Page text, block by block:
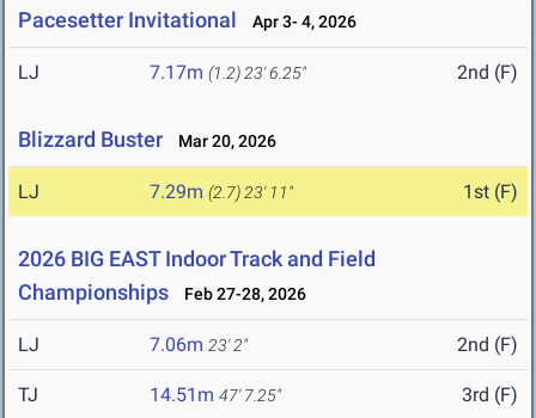
Pacesetter Invitational Apr 3- 4, 2026
LJ 7.17m (1.2) 23' 6.25" 2nd (F)
Blizzard Buster Mar 20, 2026
LJ 7.29m (2.7) 23' 11" 1st (F)
2026 BIG EAST Indoor Track and Field
Championships
Feb 27-28, 2026
LJ 7.06m 23' 2" 2nd (F)
TJ 14.51m 47' 7.25" 3rd (F)